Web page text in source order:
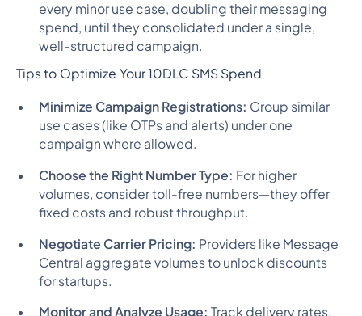
every minor use case, doubling their messaging
spend, until they consolidated under a single,
well-structured campaign.
Tips to Optimize Your 10DLC SMS Spend
Minimize Campaign Registrations: Group similar
use cases (like OTPs and alerts) under one
campaign where allowed.
Choose the Right Number Type: For higher
volumes, consider toll-free numbers—they offer
fixed costs and robust throughput.
Negotiate Carrier Pricing: Providers like Message
Central aggregate volumes to unlock discounts
for startups.
Monitor and Analyze Usage: Track delivery rates,